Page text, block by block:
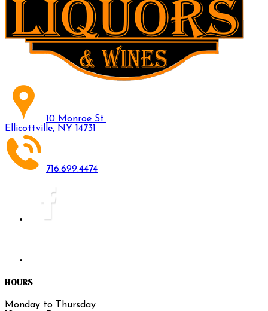
10 Monroe St.
Ellicottville, NY 14731
716.699.4474
HOURS
Monday to Thursday